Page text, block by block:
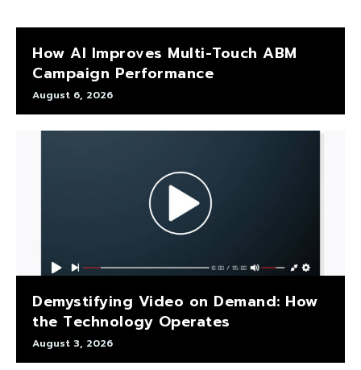
How AI Improves Multi-Touch ABM
Campaign Performance
August 6, 2026
Demystifying Video on Demand: How
the Technology Operates
August 3, 2026